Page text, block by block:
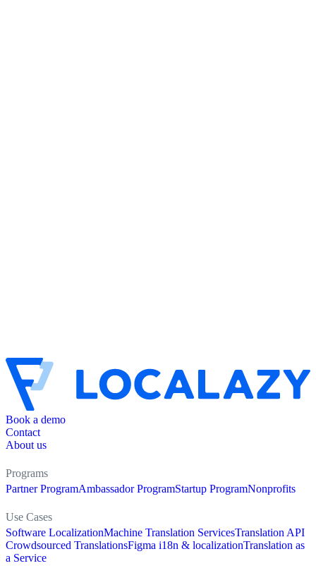
Book a demo
Contact
About us
Programs
Partner ProgramAmbassador ProgramStartup ProgramNonprofits
Use Cases
Software LocalizationMachine Translation ServicesTranslation API
Crowdsourced TranslationsFigma i18n & localizationTranslation as
a Service